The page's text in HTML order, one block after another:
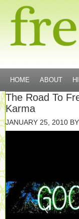
HOME ABOUT
The Road To
Karma
JANUARY 25, 2010 BY